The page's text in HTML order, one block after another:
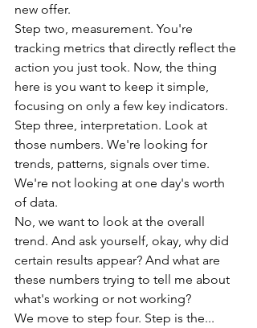
new offer.
Step two, measurement. You're
tracking metrics that directly reflect the
action you just took. Now, the thing
here is you want to keep it simple,
focusing on only a few key indicators.
Step three, interpretation. Look at
those numbers. We're looking for
trends, patterns, signals over time.
We're not looking at one day's worth
of data.
No, we want to look at the overall
trend. And ask yourself, okay, why did
certain results appear? And what are
these numbers trying to tell me about
what's working or not working?
We move to step four. Step is the...